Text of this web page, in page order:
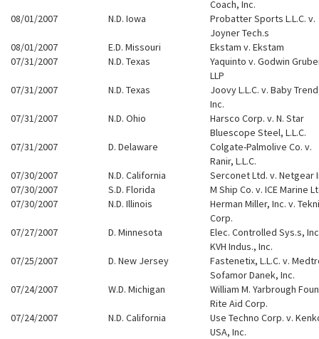
Coach, Inc.
08/01/2007
N.D. Iowa
Probatter Sports L.L.C. v.
Joyner Tech.s
08/01/2007
E.D. Missouri
Ekstam v. Ekstam
07/31/2007
N.D. Texas
Yaquinto v. Godwin
LLP
07/31/2007
N.D. Texas
Joovy L.L.C. v. Baby
Inc.
07/31/2007
N.D. Ohio
Harsco Corp. v. N. Star
Bluescope Steel, L.L.C.
07/31/2007
D. Delaware
Colgate-Palmolive Co. v.
Ranir, L.L.C.
07/30/2007
N.D. California
Serconet Ltd. v. Netgear
07/30/2007
S.D. Florida
M Ship Co. v. ICE Marine
07/30/2007
N.D. Illinois
Herman Miller, Inc. v.
Corp.
07/27/2007
D. Minnesota
Elec. Controlled Sys.s,
KVH Indus., Inc.
07/25/2007
D. New Jersey
Fastenetix, L.L.C. v.
Sofamor Danek, Inc.
07/24/2007
W.D. Michigan
William M. Yarbrough
Rite Aid Corp.
07/24/2007
N.D. California
Use Techno Corp. v.
USA, Inc.